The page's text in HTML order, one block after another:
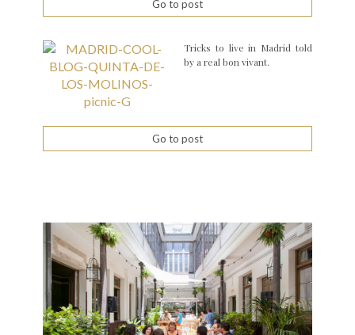
Go to post
Tricks to live in Madrid told
by a real bon vivant.
Go to post